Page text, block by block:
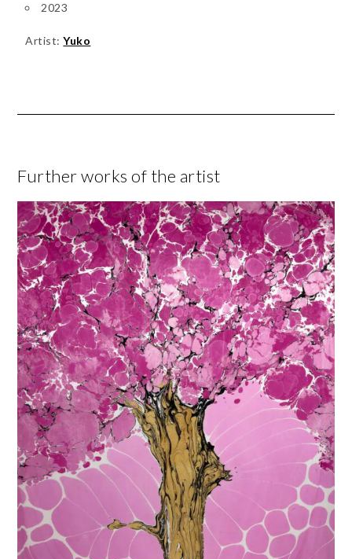
2023
Artist:Yuko
Further works of the artist